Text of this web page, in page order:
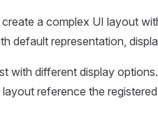
a complex UI layout
default representation,
with different display
reference the